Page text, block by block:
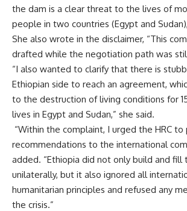
the dam is a clear threat to the lives of
people in two countries (Egypt and
She also wrote in the disclaimer, “This
drafted while the negotiation path was
“I also wanted to clarify that there is
Ethiopian side to reach an agreement,
to the destruction of living conditions for
lives in Egypt and Sudan,” she said.
“Within the complaint, I urged the HRC
recommendations to the international
added. “Ethiopia did not only build and fill
unilaterally, but it also ignored all
humanitarian principles and refused any
the crisis.”